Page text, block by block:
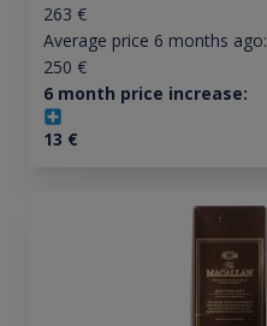
263 €
Average price 6 months ago:
250 €
6 month price increase:
13 €